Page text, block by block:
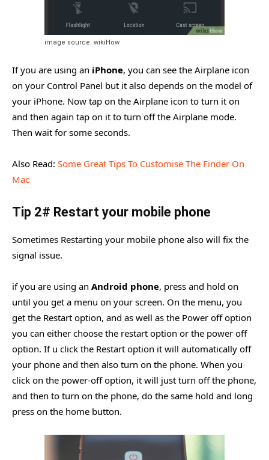
image source: wikiHow
If you are using an iPhone, you can see the Airplane icon
on your Control Panel but it also depends on the model of
your iPhone. Now tap on the Airplane icon to turn it on
and then again tap on it to turn off the Airplane mode.
Then wait for some seconds.
Also Read: Some Great Tips To Customise The Finder On
Mac
Tip 2# Restart your mobile phone
Sometimes Restarting your mobile phone also will fix the
signal issue.
if you are using an Android phone, press and hold on
until you get a menu on your screen. On the menu, you
get the Restart option, and as well as the Power off option
you can either choose the restart option or the power off
option. If u click the Restart option it will automatically off
your phone and then also turn on the phone. When you
click on the power-off option, it will just turn off the phone,
and then to turn on the phone, do the same hold and long
press on the home button.